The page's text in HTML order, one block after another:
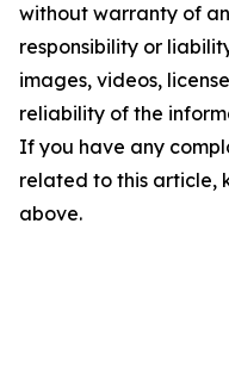
without warranty of
responsibility or
images, videos,
reliability of the
If you have any
related to this article,
above.